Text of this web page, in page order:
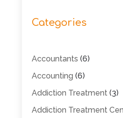
Categories
Accountants (6)
Accounting (6)
Addiction Treatment(3)
Addiction Treatment